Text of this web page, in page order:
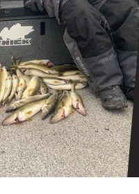
FISHING REPORTS
FISH’N THE BRAVE
STORE
WOOCOMMERCE CART